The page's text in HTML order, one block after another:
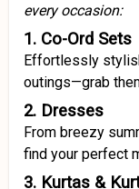
every occasion:
1. Co-Ord Sets
Effortlessly
outings—grab
2. Dresses
From breezy
find your perfect
3. Kurtas &